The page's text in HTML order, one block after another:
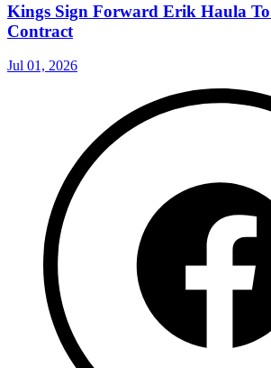
Kings Sign Forward Erik Haula
Contract
Jul 01, 2026